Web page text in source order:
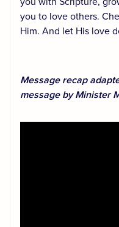
you to love others.
Him. And let His love
Message recap
message by Minister